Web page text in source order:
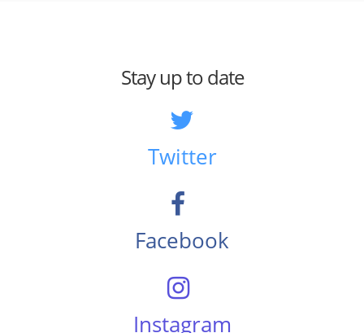
Stay up to date
Twitter
Facebook
Instagram